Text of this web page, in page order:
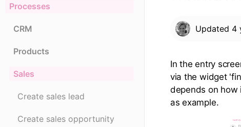
Processes
CRM
Products
Sales
Create sales lead
Create sales opportunity
Updated 4
In the entry
via the widget
depends on how
as example.